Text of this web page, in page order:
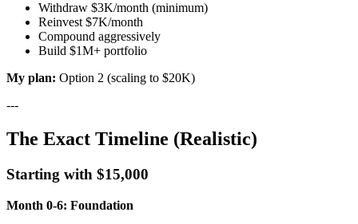
Withdraw $3K/month (minimum)
Reinvest $7K/month
Compound aggressively
Build $1M+ portfolio
My plan: Option 2 (scaling to $20K)
---
The Exact Timeline (Realistic)
Starting with $15,000
Month 0-6: Foundation